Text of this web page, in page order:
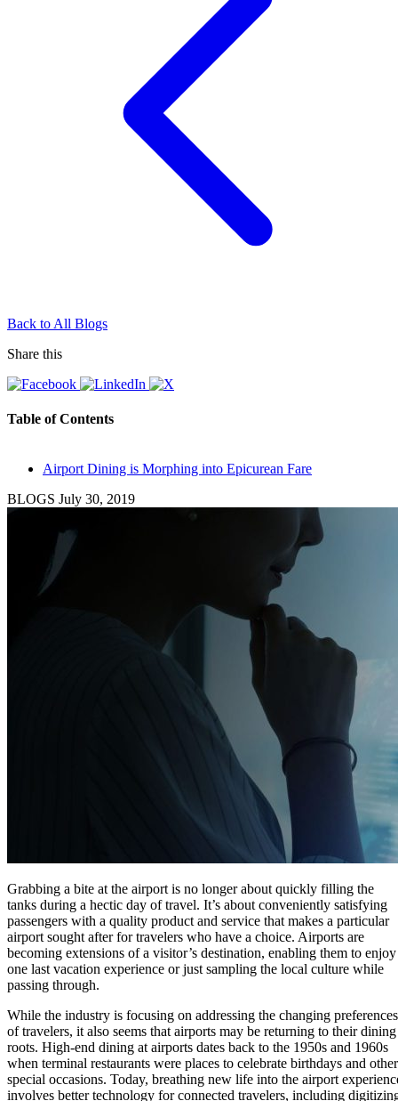
Back to All Blogs
Share this
Table of Contents
Airport Dining is Morphing into Epicurean Fare
BLOGS July 30, 2019
Grabbing a bite at the airport is no longer about quickly filling the
tanks during a hectic day of travel. It’s about conveniently satisfying
passengers with a quality product and service that makes a particular
airport sought after for travelers who have a choice. Airports are
becoming extensions of a visitor’s destination, enabling them to enjoy
one last vacation experience or just sampling the local culture while
passing through.
While the industry is focusing on addressing the changing preferences
of travelers, it also seems that airports may be returning to their dining
roots. High-end dining at airports dates back to the 1950s and 1960s
when terminal restaurants were places to celebrate birthdays and other
special occasions. Today, breathing new life into the airport
involves better technology for connected travelers, including